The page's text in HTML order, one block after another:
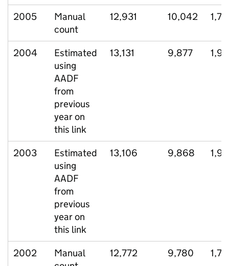
2005
Manual
count
12,931 10,042
2004
Estimated
using
AADF
from
previous
year on
this link
13,131 9,877
2003
Estimated
using
AADF
from
previous
year on
this link
13,106 9,868
2002
Manual
12,772 9,780